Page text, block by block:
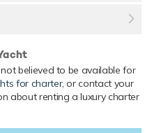
spa, beauty salon,
and aluminium
believed to be available for
for charter, or contact your
about renting a luxury charter